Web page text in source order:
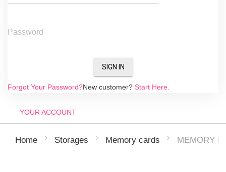
Password
SIGN IN
Forgot Your Password?New customer? Start Here.
YOUR ACCOUNT
Home Storages Memory cards MEMORY